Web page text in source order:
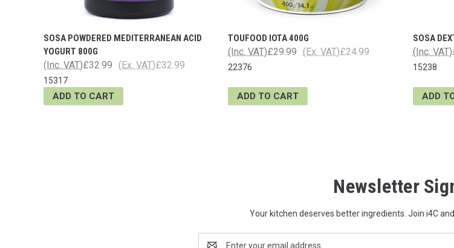
SOSA POWDERED MEDITERRANEAN ACID
YOGURT 800G
£32.99
(Inc. VAT) £32.99
(Ex. VAT)
15317
ADD TO CART
TOUFOOD IOTA 400G
£29.99
(Inc. VAT) £24.99
(Ex. VAT)
22376
ADD TO CART
SOSA
(Inc. VAT)
15238
ADD
Newsletter
Your kitchen deserves better ingredients. Join i4C